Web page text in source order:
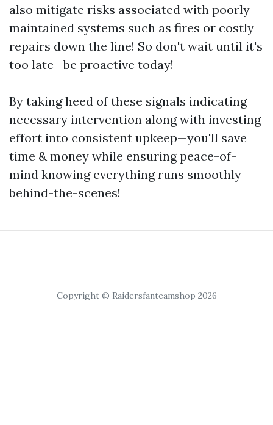
also mitigate risks associated with poorly
maintained systems such as fires or costly
repairs down the line! So don't wait until it's
too late—be proactive today!
By taking heed of these signals indicating
necessary intervention along with investing
effort into consistent upkeep—you'll save
time & money while ensuring peace-of-
mind knowing everything runs smoothly
behind-the-scenes!
Copyright © Raidersfanteamshop 2026